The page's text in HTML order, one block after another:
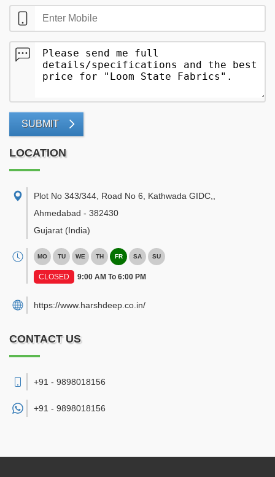
SUBMIT
LOCATION
Plot No 343/344, Road No 6, Kathwada GIDC,
Ahmedabad - 382430
Gujarat (India)
MO TU WE TH FR SA SU
CLOSED 9:00 AM To 6:00 PM
https://www.harshdeep.co.in/
CONTACT US
+91 - 9898018156
+91 - 9898018156